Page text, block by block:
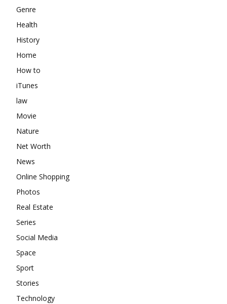
Genre
Health
History
Home
How to
iTunes
law
Movie
Nature
Net Worth
News
Online Shopping
Photos
Real Estate
Series
Social Media
Space
Sport
Stories
Technology